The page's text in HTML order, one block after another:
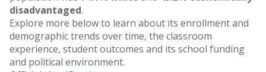
disadvantaged.
Explore more below to learn about its enrollment and
demographic trends over time, the classroom
experience, student outcomes and its school funding
and political environment.